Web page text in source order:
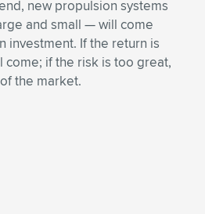
new propulsion systems
and small — will come
investment. If the return is
if the risk is too great,
the market.